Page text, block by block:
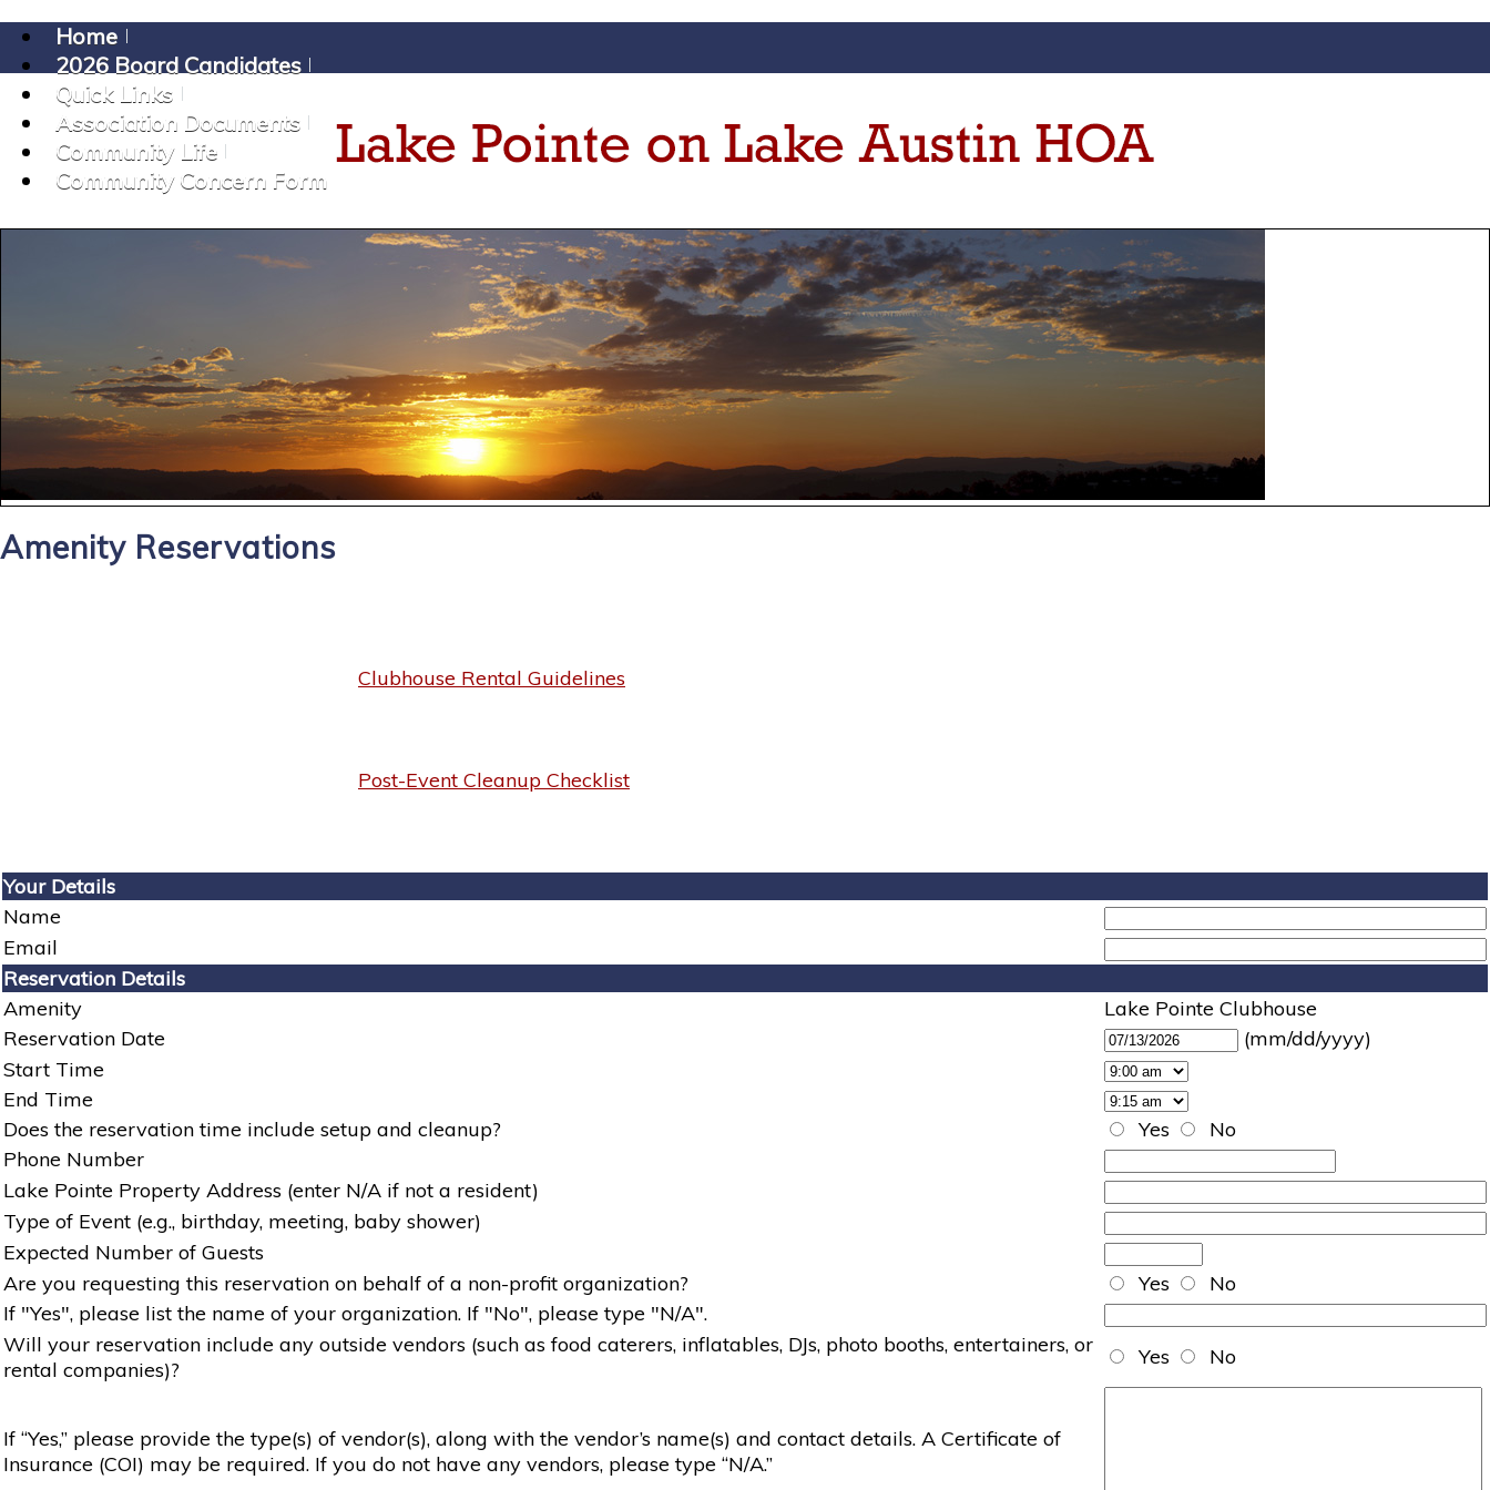
Home
2026 Board Candidates
Quick Links
Association Documents
Community Life
Community Concern Form
Amenity Reservations
Clubhouse Rental Guidelines
Post-Event Cleanup Checklist
Your Details
Name
Email
Reservation Details
Amenity
Lake Pointe Clubhouse
Reservation Date
(mm/dd/yyyy)
Start Time
End Time
Does the reservation time include setup and cleanup?
Yes
No
Phone Number
Lake Pointe Property Address (enter N/A if not a resident)
Type of Event (e.g., birthday, meeting, baby shower)
Expected Number of Guests
Are you requesting this reservation on behalf of a non-profit organization?
Yes
No
If "Yes", please list the name of your organization. If "No", please type "N/A".
Will your reservation include any outside vendors (such as food caterers, inflatables, DJs, photo booths, entertainers, or
rental companies)?
Yes No
If “Yes,” please provide the type(s) of vendor(s), along with the vendor’s name(s) and contact details. A Certificate of
Insurance (COI) may be required. If you do not have any vendors, please type “N/A.”